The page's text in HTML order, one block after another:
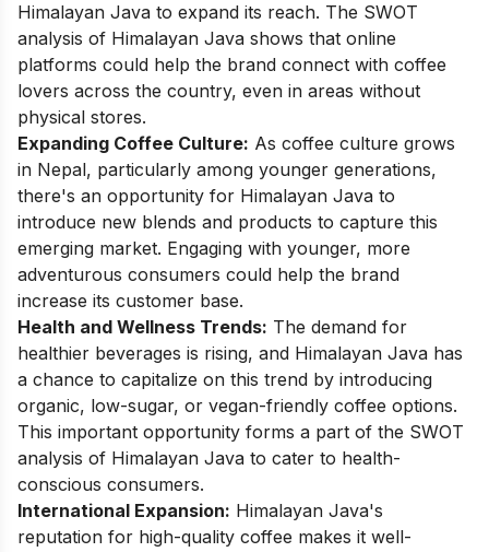
Himalayan Java to expand its reach. The SWOT
analysis of Himalayan Java shows that online
platforms could help the brand connect with coffee
lovers across the country, even in areas without
physical stores.
Expanding Coffee Culture: As coffee culture grows
in Nepal, particularly among younger generations,
there's an opportunity for Himalayan Java to
introduce new blends and products to capture this
emerging market. Engaging with younger, more
adventurous consumers could help the brand
increase its customer base.
Health and Wellness Trends: The demand for
healthier beverages is rising, and Himalayan Java has
a chance to capitalize on this trend by introducing
organic, low-sugar, or vegan-friendly coffee options.
This important opportunity forms a part of the SWOT
analysis of Himalayan Java to cater to health-
conscious consumers.
International Expansion: Himalayan Java's
reputation for high-quality coffee makes it well-